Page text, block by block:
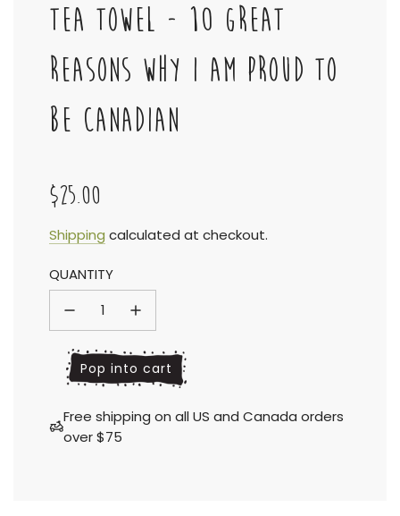
TEA TOWEL - 10 GREAT
REASONS WHY I AM PROUD TO
BE CANADIAN
Sale
price
Regular
price
$25.00
Shipping calculated at checkout.
QUANTITY
l
o
d
i
Pop into cart
Free shipping on all US and Canada orders
over $75